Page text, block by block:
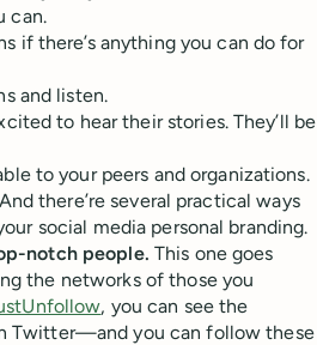
can.
if there’s anything you can do for
and listen.
to hear their stories. They’ll be
to your peers and organizations.
there’re several practical ways
social media personal branding.
notch people. This one goes
the networks of those you
, you can see the
Twitter—and you can follow these